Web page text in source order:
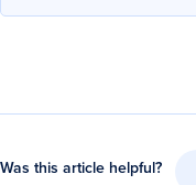
Was this article helpful?